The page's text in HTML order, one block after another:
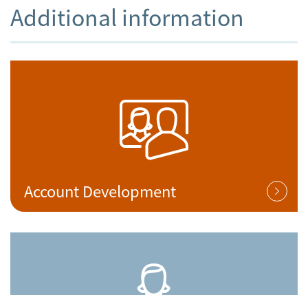
Additional information
Account Development